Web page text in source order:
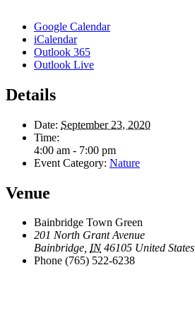
Google Calendar
iCalendar
Outlook 365
Outlook Live
Details
Date: September 23, 2020
Time:
4:00 am - 7:00 pm
Event Category: Nature
Venue
Bainbridge Town Green
201 North Grant Avenue
Bainbridge, IN 46105 United States
Phone (765) 522-6238